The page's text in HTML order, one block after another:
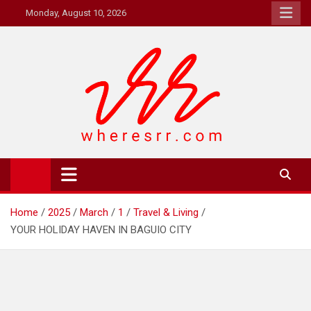
to
Monday, August 10, 2026
Where's RR
Online Magazine
Home 2025 March 1
Travel & Living
YOUR HOLIDAY HAVEN IN BAGUIO CITY